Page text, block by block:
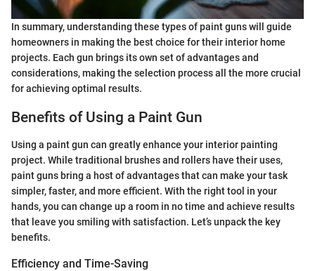
In summary, understanding these types of paint guns will guide
homeowners in making the best choice for their interior home
projects. Each gun brings its own set of advantages and
considerations, making the selection process all the more crucial
for achieving optimal results.
Benefits of Using a Paint Gun
Using a paint gun can greatly enhance your interior painting
project. While traditional brushes and rollers have their uses,
paint guns bring a host of advantages that can make your task
simpler, faster, and more efficient. With the right tool in your
hands, you can change up a room in no time and achieve results
that leave you smiling with satisfaction. Let’s unpack the key
benefits.
Efficiency and Time-Saving